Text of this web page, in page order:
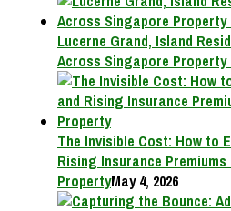
Lucerne Grand, Island
Across Singapore Property
The Invisible Cost: How to
Rising Insurance
PropertyMay 4, 2026